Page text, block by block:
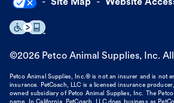
Site Map Website
©2026 Petco Animal Supplies, Inc.
Petco Animal Supplies, Inc.® is not an insurer and is not
insurance. PetCoach, LLC is a licensed insurance
owned subsidiary of Petco Animal Supplies, Inc. The